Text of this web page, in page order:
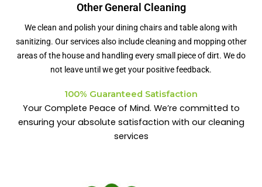
Other General Cleaning
We clean and polish your dining chairs and table along with
sanitizing. Our services also include cleaning and mopping other
areas of the house and handling every small piece of dirt. We do
not leave until we get your positive feedback.
100% Guaranteed Satisfaction
Your Complete Peace of Mind. We’re committed to
ensuring your absolute satisfaction with our cleaning
services